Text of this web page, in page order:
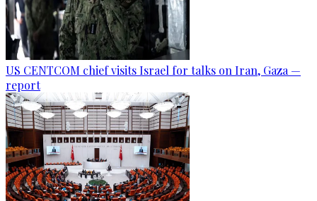
US CENTCOM chief visits Israel for talks on Iran, Gaza —
report